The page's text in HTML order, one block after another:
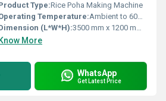
Type:Rice Poha Making Machine
Temperature:Ambient to 60Â°C
(L*W*H):3500 mm x 1200 mm x 1800 mm
Know More
WhatsApp
Get Latest Price